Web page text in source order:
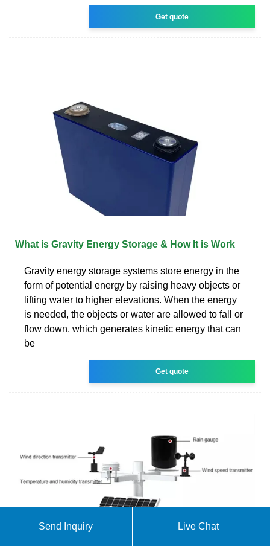
Get quote
What is Gravity Energy Storage & How It is Work
Gravity energy storage systems store energy in the
form of potential energy by raising heavy objects or
lifting water to higher elevations. When the energy
is needed, the objects or water are allowed to fall or
flow down, which generates kinetic energy that can
be
Get quote
Send Inquiry Live Chat